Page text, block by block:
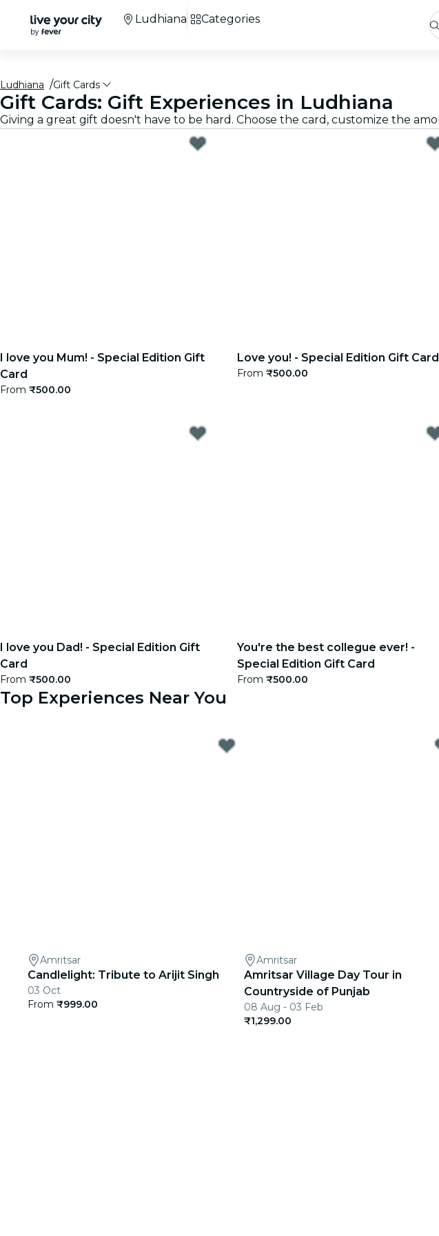
Ludhiana Categories
Ludhiana Gift Cards
Gift Cards: Gift Experiences in Ludhiana
I love you Mum! - Special Edition Gift
Card
From ₹500.00
Love you! - Special Edition Gift Card
From ₹500.00
I love you Dad! - Special Edition Gift
Card
From ₹500.00
You're the best collegue ever! -
Special Edition Gift Card
From ₹500.00
Top Experiences Near You
Amritsar
Candlelight: Tribute to Arijit Singh
03 Oct
From ₹999.00
Amritsar
Amritsar Village Day Tour in
Countryside of Punjab
08 Aug - 03 Feb
₹1,299.00